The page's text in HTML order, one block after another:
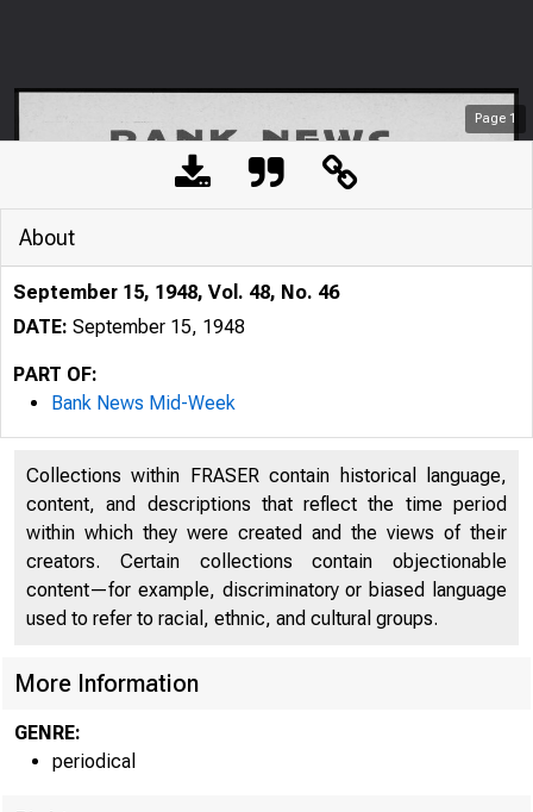
Page 1
About
September 15, 1948, Vol. 48, No. 46
DATE: September 15, 1948
PART OF:
Bank News Mid-Week
Collections within FRASER contain historical language,
content, and descriptions that reflect the time period
within which they were created and the views of their
creators. Certain collections contain objectionable
content—for example, discriminatory or biased language
used to refer to racial, ethnic, and cultural groups.
More Information
GENRE:
periodical